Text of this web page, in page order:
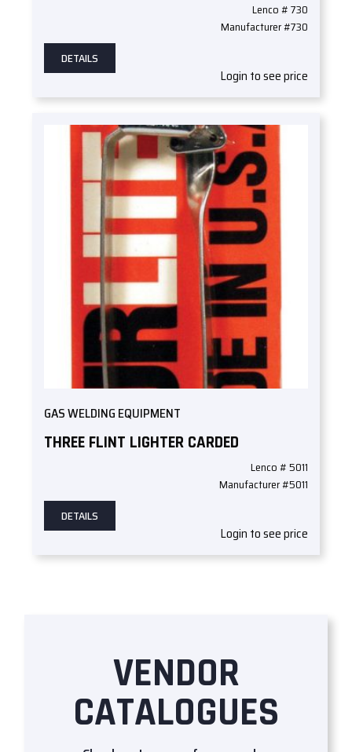
Lenco # 730
Manufacturer #730
DETAILS
Login to see price
GAS WELDING EQUIPMENT
THREE FLINT LIGHTER CARDED
Lenco # 5011
Manufacturer #5011
DETAILS
Login to see price
VENDOR
CATALOGUES